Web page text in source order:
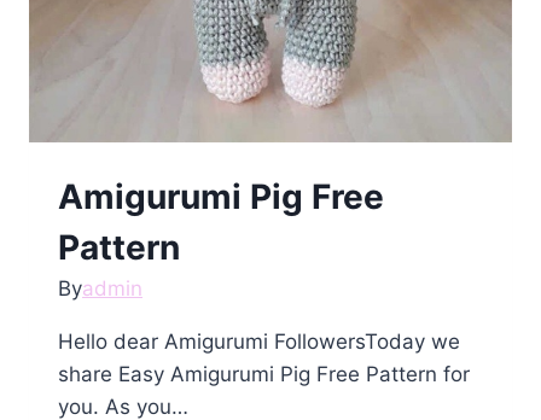
Amigurumi Pig Free
Pattern
Byadmin
Hello dear Amigurumi FollowersToday we
share Easy Amigurumi Pig Free Pattern for
you. As you…